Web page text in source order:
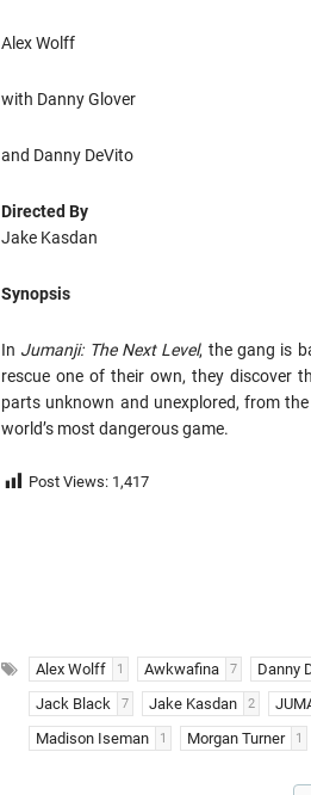
Alex Wolff
with Danny Glover
and Danny DeVito
Directed By
Jake Kasdan
Synopsis
In Jumanji: The Next Level, the gang is
rescue one of their own, they discover
parts unknown and unexplored, from
world’s most dangerous game.
Post Views: 1,417
Alex Wolff 1 Awkwafina 7 Danny
Jack Black 7 Jake Kasdan 2
Madison Iseman 1 Morgan Turner 1